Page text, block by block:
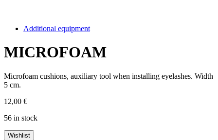
Additional equipment
MICROFOAM
Microfoam cushions, auxiliary tool when installing eyelashes. Width
5 cm.
12,00 €
56 in stock
Wishlist